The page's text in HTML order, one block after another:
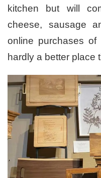
kitchen but will
cheese, sausage
online purchases of
hardly a better place